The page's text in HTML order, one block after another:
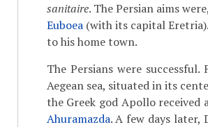
sanitaire. The Persian aims
Euboea(with its capital
to his home town.
The Persians were
Aegean sea, situated in its
the Greek god Apollo received
Ahuramazda. A few days later,